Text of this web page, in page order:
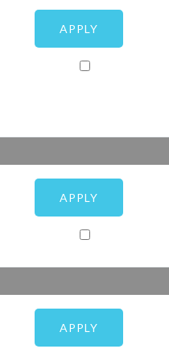
APPLY
APPLY
APPLY